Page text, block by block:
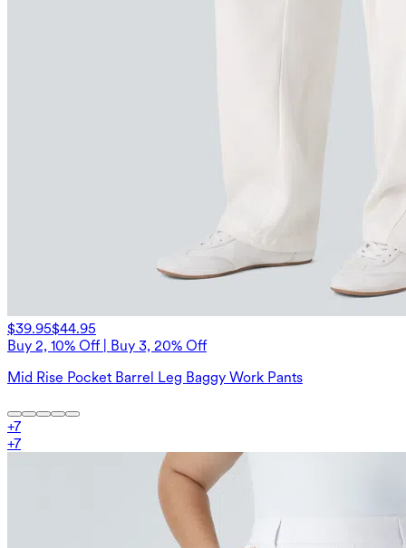
$39.95$44.95
Buy 2, 10% Off | Buy 3, 20% Off
Mid Rise Pocket Barrel Leg Baggy Work Pants
+7
+7